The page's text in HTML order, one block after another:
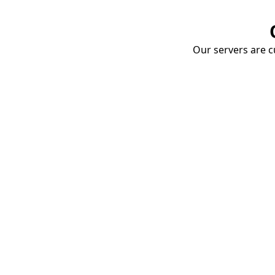
Our servers are